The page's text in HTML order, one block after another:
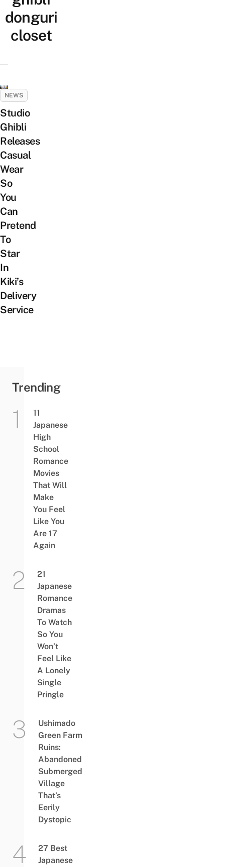
donguri
closet
NEWS
Studio
Ghibli
Releases
Casual
Wear
So
You
Can
Pretend
To
Star
In
Kiki’s
Delivery
Service
Trending
11
Japanese
High
School
Romance
Movies
That Will
Make
You Feel
Like You
Are 17
Again
21
Japanese
Romance
Dramas
To Watch
So You
Won’t
Feel Like
A Lonely
Single
Pringle
Ushimado
Green Farm
Ruins:
Abandoned
Submerged
Village
That’s
Eerily
Dystopic
27 Best
Japanese